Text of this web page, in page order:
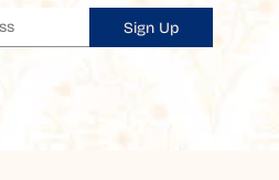
Sign Up